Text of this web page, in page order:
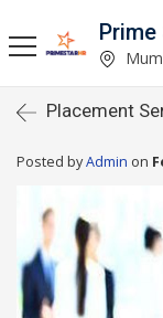
Prime
Placement
Posted byAdmin on